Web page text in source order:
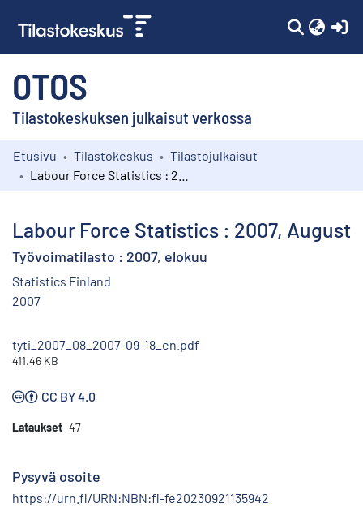
OTOS
Tilastokeskuksen julkaisut verkossa
Kokoelmat
Etusivu Tilastokeskus
Tilastojulkaisut
Labour Force Statistics : 2007, August
Työvoimatilasto : 2007, elokuu
Statistics Finland
2007
tyti_2007_08_2007-09-18_en.pdf
411.46 KB
CC BY 4.0
Lataukset 47
Pysyvä osoite
https://urn.fi/URN:NBN:fi-fe20230921135942